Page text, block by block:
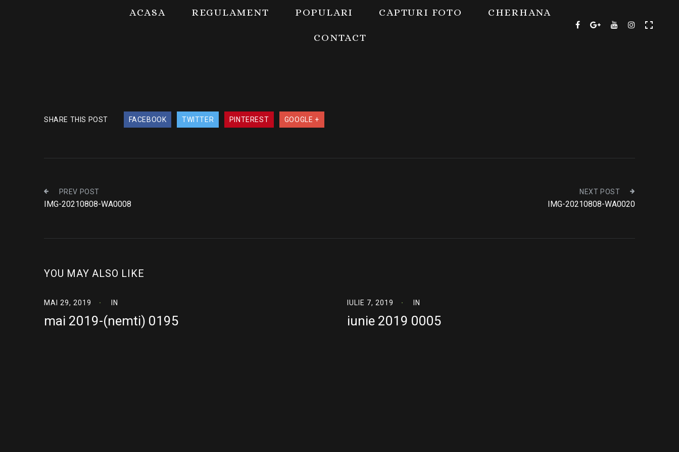
ACASA REGULAMENT POPULARI CAPTURI FOTO CHERHANA
CONTACT
SHARE THIS POST FACEBOOK TWITTER PINTEREST GOOGLE +
PREV POST
IMG-20210808-WA0008
NEXT POST
IMG-20210808-WA0020
YOU MAY ALSO LIKE
MAI 29, 2019 IN
mai 2019-(nemti) 0195
IULIE 7, 2019 IN
iunie 2019 0005